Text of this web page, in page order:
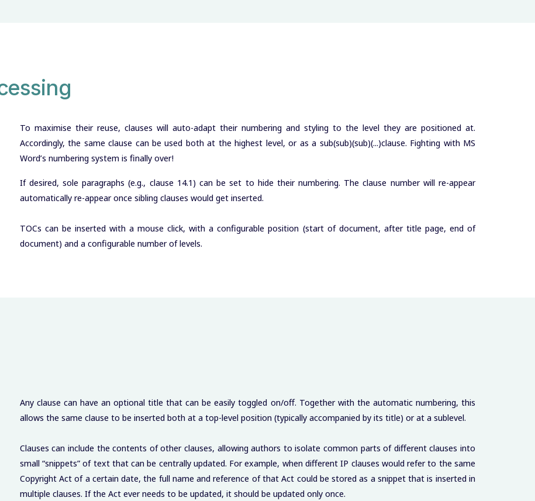
To maximise their reuse, clauses will auto-adapt their numbering and styling to the level they are positioned at.
Accordingly, the same clause can be used both at the highest level, or as a sub(sub)(sub)(...)clause. Fighting with MS
Word’s numbering system is finally over!
If desired, sole paragraphs (e.g., clause 14.1) can be set to hide their numbering. The clause number will re-appear
automatically re-appear once sibling clauses would get inserted.
TOCs can be inserted with a mouse click, with a configurable position (start of document, after title page, end of
document) and a configurable number of levels.
Any clause can have an optional title that can be easily toggled on/off. Together with the automatic numbering, this
allows the same clause to be inserted both at a top-level position (typically accompanied by its title) or at a sublevel.
Clauses can include the contents of other clauses, allowing authors to isolate common parts of different clauses into
small “snippets” of text that can be centrally updated. For example, when different IP clauses would refer to the same
Copyright Act of a certain date, the full name and reference of that Act could be stored as a snippet that is inserted in
multiple clauses. If the Act ever needs to be updated, it should be updated only once.